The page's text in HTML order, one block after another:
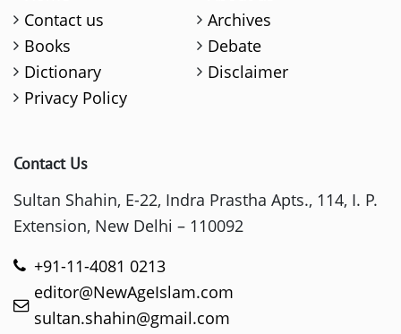
Contact us
Archives
Books
Debate
Dictionary
Disclaimer
Privacy Policy
Contact Us
Sultan Shahin, E-22, Indra Prastha Apts., 114, I. P.
Extension, New Delhi – 110092
+91-11-4081 0213
editor@NewAgeIslam.com
sultan.shahin@gmail.com